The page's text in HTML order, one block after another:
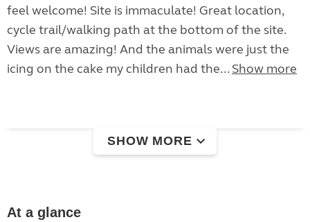
feel welcome! Site is immaculate! Great location,
cycle trail/walking path at the bottom of the site.
Views are amazing! And the animals were just the
icing on the cake my children had the... Show more
SHOW MORE
At a glance